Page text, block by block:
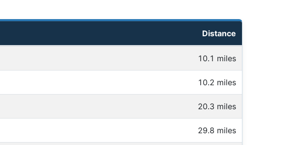
Distance
10.1 miles
10.2 miles
20.3 miles
29.8 miles